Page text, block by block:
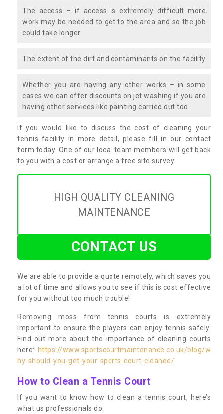
The access – if access is extremely difficult more
work may be needed to get to the area and so the job
could take longer
The extent of the dirt and contaminants on the facility
Whether you are having any other works – in some
cases we can offer discounts on jet washing if you are
having other services like painting carried out too
If you would like to discuss the cost of cleaning your
tennis facility in more detail, please fill in our contact
form today. One of our local team members will get back
to you with a cost or arrange a free site survey.
HIGH QUALITY CLEANING
MAINTENANCE
CONTACT US
We are able to provide a quote remotely, which saves you
a lot of time and allows you to see if this is cost effective
for you without too much trouble!
Removing moss from tennis courts is extremely
important to ensure the players can enjoy tennis safely.
Find out more about the importance of cleaning courts
here:
https://www.sportscourtmaintenance.co.uk/blog/w
hy-should-you-get-your-sports-court-cleaned/
How to Clean a Tennis Court
If you want to know how to clean a tennis court, here’s
what us professionals do: